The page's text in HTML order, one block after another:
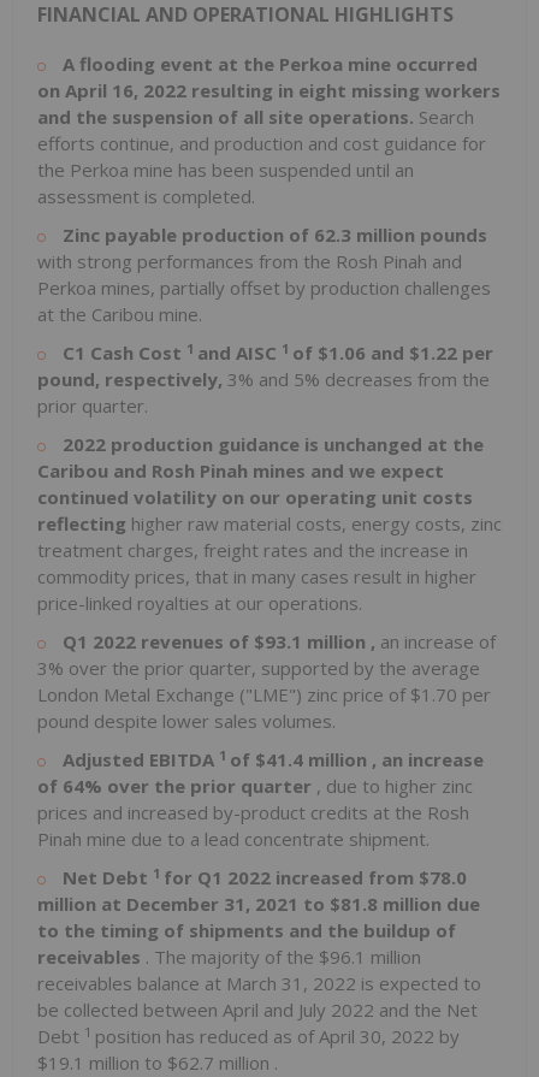
FINANCIAL AND OPERATIONAL HIGHLIGHTS
A flooding event at the Perkoa mine occurred
on April 16, 2022 resulting in eight missing workers
and the suspension of all site operations. Search
efforts continue, and production and cost guidance for
the Perkoa mine has been suspended until an
assessment is completed.
Zinc payable production of 62.3 million pounds
with strong performances from the Rosh Pinah and
Perkoa mines, partially offset by production challenges
at the Caribou mine.
C1 Cash Cost 1 and AISC 1 of $1.06 and $1.22 per
pound, respectively, 3% and 5% decreases from the
prior quarter.
2022 production guidance is unchanged at the
Caribou and Rosh Pinah mines and we expect
continued volatility on our operating unit costs
reflecting higher raw material costs, energy costs, zinc
treatment charges, freight rates and the increase in
commodity prices, that in many cases result in higher
price-linked royalties at our operations.
Q1 2022 revenues of $93.1 million , an increase of
3% over the prior quarter, supported by the average
London Metal Exchange ("LME") zinc price of $1.70 per
pound despite lower sales volumes.
Adjusted EBITDA 1 of $41.4 million , an increase
of 64% over the prior quarter , due to higher zinc
prices and increased by-product credits at the Rosh
Pinah mine due to a lead concentrate shipment.
Net Debt 1 for Q1 2022 increased from $78.0
million at December 31, 2021 to $81.8 million due
to the timing of shipments and the buildup of
receivables . The majority of the $96.1 million
receivables balance at March 31, 2022 is expected to
be collected between April and July 2022 and the Net
Debt 1 position has reduced as ofApril 30, 2022 by
$19.1 million to $62.7 million .